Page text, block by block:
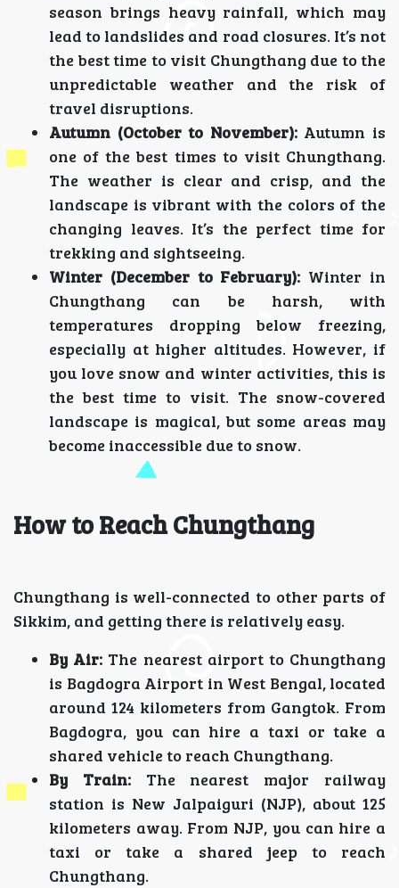
season brings heavy rainfall, which may
lead to landslides and road closures. It’s not
the best time to visit Chungthang due to the
unpredictable weather and the risk of
travel disruptions.
Autumn (October to November):Autumn is
one of the best times to visit Chungthang.
The weather is clear and crisp, and the
landscape is vibrant with the colors of the
changing leaves. It’s the perfect time for
trekking and sightseeing.
Winter (December to February): Winter in
Chungthang can be harsh, with
temperatures dropping below freezing,
especially at higher altitudes. However, if
you love snow and winter activities, this is
the best time to visit. The snow-covered
landscape is magical, but some areas may
become inaccessible due to snow.
How to Reach Chungthang
Chungthang is well-connected to other parts of
Sikkim, and getting there is relatively easy.
By Air: The nearest airport to Chungthang
is Bagdogra Airport in West Bengal, located
around 124 kilometers from Gangtok. From
Bagdogra, you can hire a taxi or take a
shared vehicle to reach Chungthang.
By Train:The nearest major railway
station is New Jalpaiguri (NJP), about 125
kilometers away. From NJP, you can hire a
taxi or take a shared jeep to reach
Chungthang.